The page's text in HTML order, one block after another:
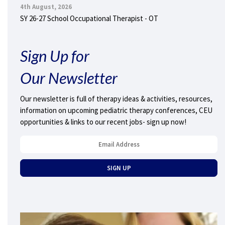
4th August, 2026
SY 26-27 School Occupational Therapist - OT
Sign Up for
Our Newsletter
Our newsletter is full of therapy ideas & activities, resources,
information on upcoming pediatric therapy conferences, CEU
opportunities & links to our recent jobs- sign up now!